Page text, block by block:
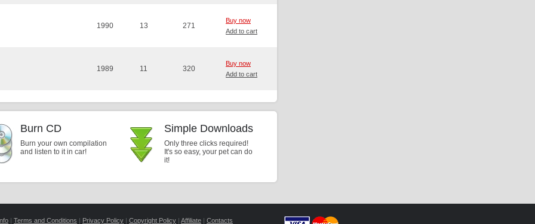
1990 13 271
Buy now
Add to cart
1989 11 320
Buy now
Add to cart
Burn CD
Burn your own compilation
and listen to it in car!
Simple Downloads
Only three clicks required!
It's so easy, your pet can do
it!
| Terms and Conditions | Privacy Policy | Copyright Policy | Affiliate | Contacts